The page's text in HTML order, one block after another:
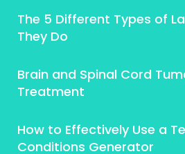
The 5 Different Types of
They Do
Brain and Spinal Cord
Treatment
How to Effectively Use a
Conditions Generator